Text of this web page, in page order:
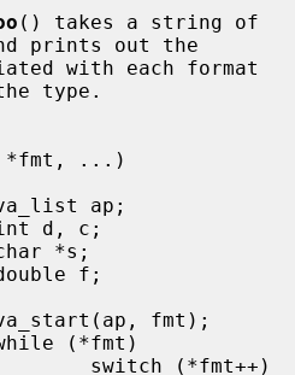
() takes a string of
prints out the
type.